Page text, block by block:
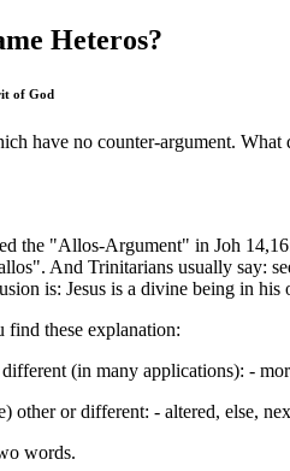
Heteros?
of God
have no counter-argument.
the "Allos-Argument" in Joh
And Trinitarians usually say:
is: Jesus is a divine being in
these explanation:
(in many applications): -
or different: - altered, else,
words.